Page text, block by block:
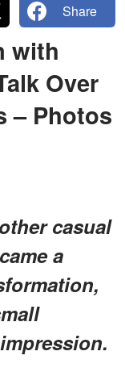
Share
with
Over
– Photos
casual
a